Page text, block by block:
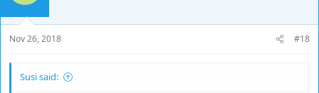
Nov 26, 2018 #18
Susi said: